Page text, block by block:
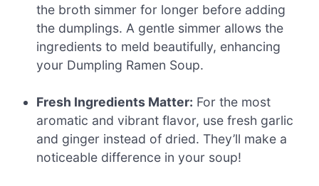
the broth simmer for longer before adding
the dumplings. A gentle simmer allows the
ingredients to meld beautifully, enhancing
your Dumpling Ramen Soup.
Fresh Ingredients Matter: For the most
aromatic and vibrant flavor, use fresh garlic
and ginger instead of dried. They’ll make a
noticeable difference in your soup!